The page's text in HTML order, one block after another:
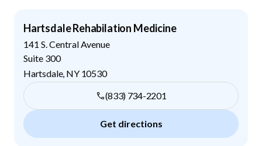
Hartsdale Rehabilation Medicine
141 S. Central Avenue
Suite 300
Hartsdale, NY 10530
(833) 734-2201
Get directions